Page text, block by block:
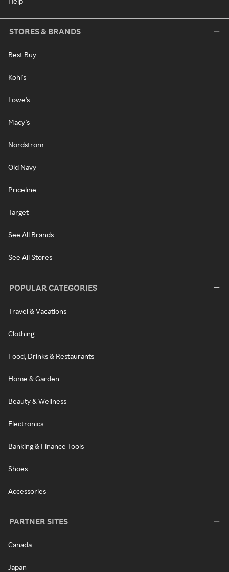
STORES & BRANDS
Best Buy
Kohl's
Lowe's
Macy's
Nordstrom
Old Navy
Priceline
Target
See All Brands
See All Stores
POPULAR CATEGORIES
Travel & Vacations
Clothing
Food, Drinks & Restaurants
Home & Garden
Beauty & Wellness
Electronics
Banking & Finance Tools
Shoes
Accessories
PARTNER SITES
Canada
Japan